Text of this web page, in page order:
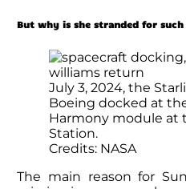
But why is she stranded for
July 3, 2024, the
Boeing docked at
Harmony module at
Station.
Credits: NASA
The main reason for